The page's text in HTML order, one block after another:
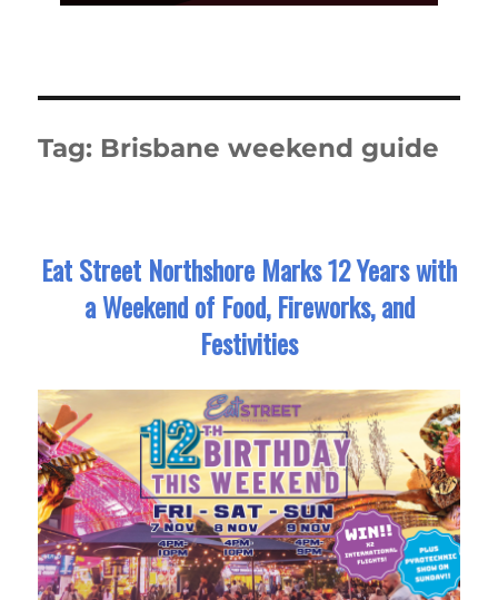
Tag: Brisbane weekend guide
Eat Street Northshore Marks 12 Years with
a Weekend of Food, Fireworks, and
Festivities